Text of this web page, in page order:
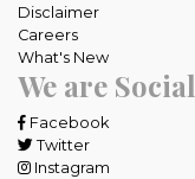
Disclaimer
Careers
What's New
We are Social
Facebook
Twitter
Instagram